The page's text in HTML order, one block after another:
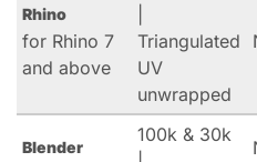
Rhino
for Rhino 7
and above
Triangulated
UV
unwrapped
Blender
100k & 30k